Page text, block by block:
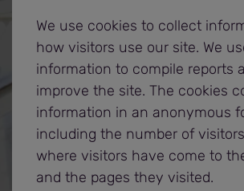
Processing
refining
We use cookies to collect
how visitors use our site. We
information to compile reports
improve the site. The cookies
information in an anonymous
including the number of
where visitors have come to
and the pages they visited.